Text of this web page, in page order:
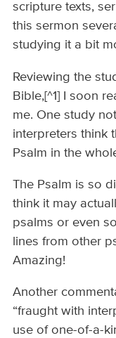
scripture texts,
this sermon
studying it a bit
Reviewing the
Bible,[^1] I soon
me. One study
interpreters think
Psalm in the
The Psalm is so
think it may
psalms or even
lines from other
Amazing!
Another
“fraught with
use of one-of-a-